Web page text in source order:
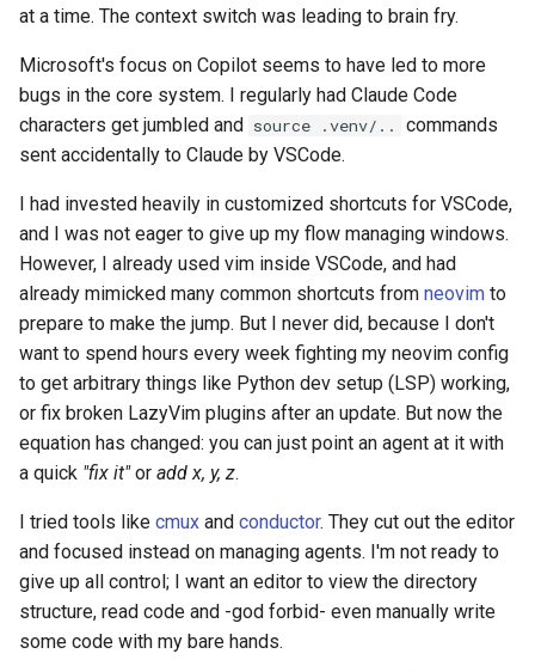
c
h
i
at a time. The context switch was leading to brain fry.
Microsoft's focus on Copilot seems to have led to more
bugs in the core system. I regularly had Claude Code
characters get jumbled and source .venv/..
commands
sent accidentally to Claude by VSCode.
I had invested heavily in customized shortcuts for VSCode,
and I was not eager to give up my flow managing windows.
However, I already used vim inside VSCode, and had
already mimicked many common shortcuts from neovim to
prepare to make the jump. But I never did, because I don't
want to spend hours every week fighting my neovim config
to get arbitrary things like Python dev setup (LSP) working,
or fix broken LazyVim plugins after an update. But now the
equation has changed: you can just point an agent at it with
a quick "fix it"or add x, y, z.
I tried tools like cmux and conductor. They cut out the editor
and focused instead on managing agents. I'm not ready to
give up all control; I want an editor to view the directory
structure, read code and -god forbid- even manually write
some code with my bare hands.